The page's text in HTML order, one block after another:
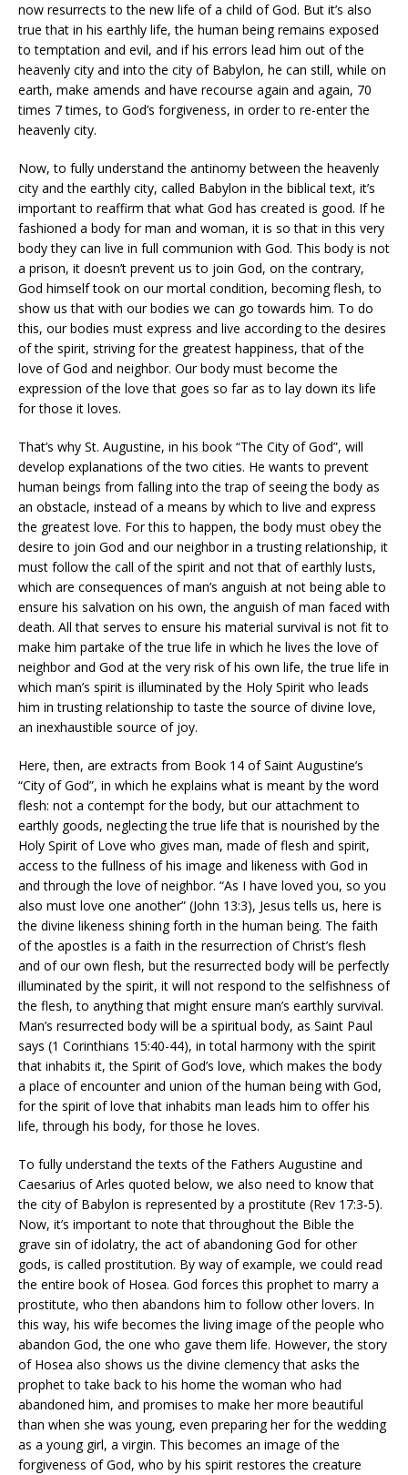
now resurrects to the new life of a child of God. But it’s also
true that in his earthly life, the human being remains exposed
to temptation and evil, and if his errors lead him out of the
heavenly city and into the city of Babylon, he can still, while on
earth, make amends and have recourse again and again, 70
times 7 times, to God’s forgiveness, in order to re-enter the
heavenly city.
Now, to fully understand the antinomy between the heavenly
city and the earthly city, called Babylon in the biblical text, it’s
important to reaffirm that what God has created is good. If he
fashioned a body for man and woman, it is so that in this very
body they can live in full communion with God. This body is not
a prison, it doesn’t prevent us to join God, on the contrary,
God himself took on our mortal condition, becoming flesh, to
show us that with our bodies we can go towards him. To do
this, our bodies must express and live according to the desires
of the spirit, striving for the greatest happiness, that of the
love of God and neighbor. Our body must become the
expression of the love that goes so far as to lay down its life
for those it loves.
That’s why St. Augustine, in his book “The City of God”, will
develop explanations of the two cities. He wants to prevent
human beings from falling into the trap of seeing the body as
an obstacle, instead of a means by which to live and express
the greatest love. For this to happen, the body must obey the
desire to join God and our neighbor in a trusting relationship, it
must follow the call of the spirit and not that of earthly lusts,
which are consequences of man’s anguish at not being able to
ensure his salvation on his own, the anguish of man faced with
death. All that serves to ensure his material survival is not fit to
make him partake of the true life in which he lives the love of
neighbor and God at the very risk of his own life, the true life in
which man’s spirit is illuminated by the Holy Spirit who leads
him in trusting relationship to taste the source of divine love,
an inexhaustible source of joy.
Here, then, are extracts from Book 14 of Saint Augustine’s
“City of God”, in which he explains what is meant by the word
flesh: not a contempt for the body, but our attachment to
earthly goods, neglecting the true life that is nourished by the
Holy Spirit of Love who gives man, made of flesh and spirit,
access to the fullness of his image and likeness with God in
and through the love of neighbor. “As I have loved you, so you
also must love one another” (John 13:3), Jesus tells us, here is
the divine likeness shining forth in the human being. The faith
of the apostles is a faith in the resurrection of Christ’s flesh
and of our own flesh, but the resurrected body will be perfectly
illuminated by the spirit, it will not respond to the selfishness of
the flesh, to anything that might ensure man’s earthly survival.
Man’s resurrected body will be a spiritual body, as Saint Paul
says (1 Corinthians 15:40-44), in total harmony with the spirit
that inhabits it, the Spirit of God’s love, which makes the body
a place of encounter and union of the human being with God,
for the spirit of love that inhabits man leads him to offer his
life, through his body, for those he loves.
To fully understand the texts of the Fathers Augustine and
Caesarius of Arles quoted below, we also need to know that
the city of Babylon is represented by a prostitute (Rev 17:3-5).
Now, it’s important to note that throughout the Bible the
grave sin of idolatry, the act of abandoning God for other
gods, is called prostitution. By way of example, we could read
the entire book of Hosea. God forces this prophet to marry a
prostitute, who then abandons him to follow other lovers. In
this way, his wife becomes the living image of the people who
abandon God, the one who gave them life. However, the story
of Hosea also shows us the divine clemency that asks the
prophet to take back to his home the woman who had
abandoned him, and promises to make her more beautiful
than when she was young, even preparing her for the wedding
as a young girl, a virgin. This becomes an image of the
forgiveness of God, who by his spirit restores the creature